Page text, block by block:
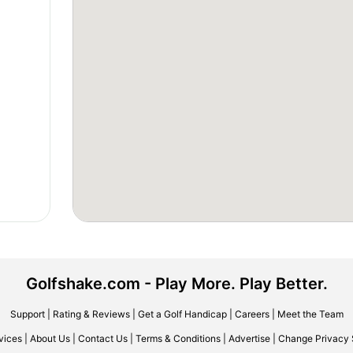
Golfshake.com - Play More. Play Better.
Support| Rating & Reviews| Get a Golf Handicap| Careers| Meet the Team
About Us Contact Us Terms & Conditions Advertise Change Privacy